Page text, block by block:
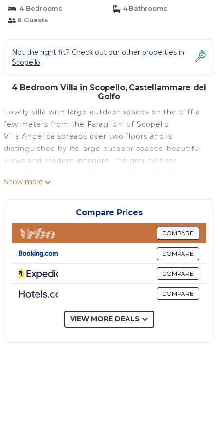
4 Bedrooms
4 Bathrooms
8 Guests
Not the right fit? Check out our other properties in
Scopello
4 Bedroom Villa in Scopello, Castellammare del
Golfo
Lovely villa with large outdoor spaces on the cliff a
few meters from the Faraglioni of Scopello.
Villa Angelica spreads over two floors and is
distinguished by its large outdoor spaces, beautiful
views and modern interiors. The ground floor
modern and fully-equipped kitchen perfect for
preparing delicious meals, a first bedroom with a
queen-size bed and an ensuite bathroom, and a
bathroom with shower. Going upstairs guests will
find a second frescoed living room with access to
the terrace, and the sleeping area including two
bedrooms with queen-size bed, one with French bed
and one with two single beds, a bathroom with
shower and one with bathtub.
The villa's highlight is its outdoor spaces; in fact, the
large garden, a round swimming pool with a sea
villas in the area.
Show more
Compare Prices
COMPARE
COMPARE
COMPARE
COMPARE
VIEW MORE DEALS